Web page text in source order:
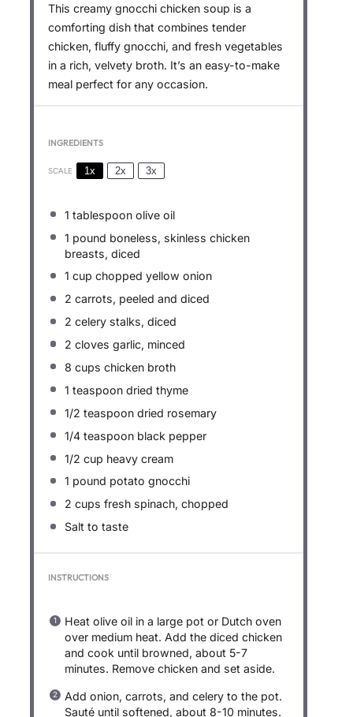
This creamy gnocchi chicken soup is a
comforting dish that combines tender
chicken, fluffy gnocchi, and fresh vegetables
in a rich, velvety broth. It’s an easy-to-make
meal perfect for any occasion.
INGREDIENTS
SCALE 1x 2x 3x
1 tablespoon olive oil
1 pound boneless, skinless chicken
breasts, diced
1 cup chopped yellow onion
2 carrots, peeled and diced
2 celery stalks, diced
2 cloves garlic, minced
8 cups chicken broth
1 teaspoon dried thyme
1/2 teaspoon dried rosemary
1/4 teaspoon black pepper
1/2 cup heavy cream
1 pound potato gnocchi
2 cups fresh spinach, chopped
Salt to taste
INSTRUCTIONS
Heat olive oil in a large pot or Dutch oven
over medium heat. Add the diced chicken
and cook until browned, about 5-7
minutes. Remove chicken and set aside.
Add onion, carrots, and celery to the pot.
Sauté until softened, about 8-10 minutes.